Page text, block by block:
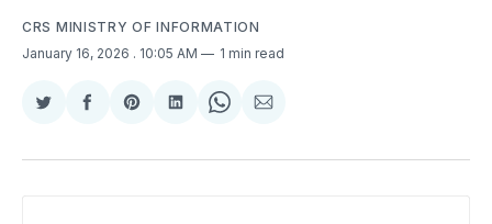
CRS MINISTRY OF INFORMATION
January 16, 2026 . 10:05 AM 1 min read
Share
Twitter
Share
Facebook
Share
Pinterest
Share
LinkedIn
Share
WhatsApp
Share
Email